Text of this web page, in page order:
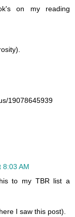
on my reading
19078645939
8:03 AM
to my TBR list a
I saw this post).